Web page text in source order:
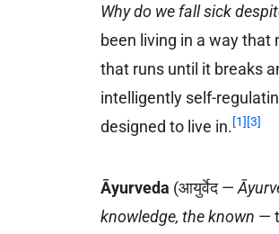
Why do we fall sick
been living in a way that
that runs until it breaks
intelligently self-
designed to live in.[1] [3]
Āyurveda (आयुर्वेद —
knowledge, the known —